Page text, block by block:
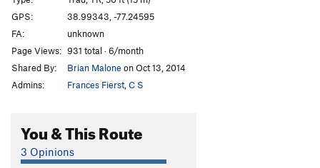
Beached Whale T,TR
Wild Thing
Order Wrong?Sort Routes
GPS:
38.99343, -77.24595
FA:
unknown
Page Views: 931 total · 6/month
Shared By:
Brian Malone on Oct 13, 2014
Admins:
Frances Fierst C S
You & This Route
3 Opinions